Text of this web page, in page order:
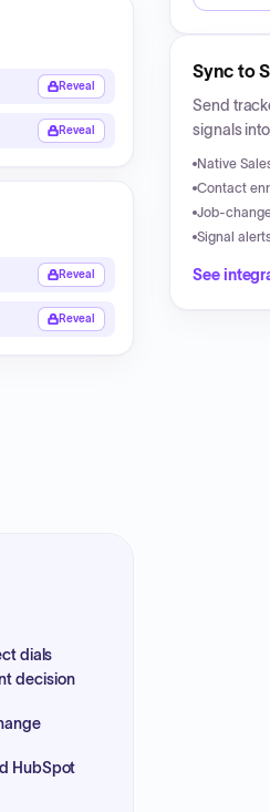
Reveal
Reveal
Reveal
Reveal
dials
decision
HubSpot
Sync to
Send
signals
Native
Contact
Job-
Signal
See